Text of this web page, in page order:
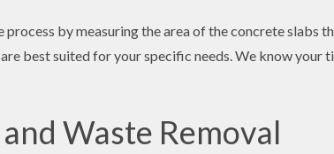
by measuring the area of the concrete slabs
best suited for your specific needs. We know
Waste Removal